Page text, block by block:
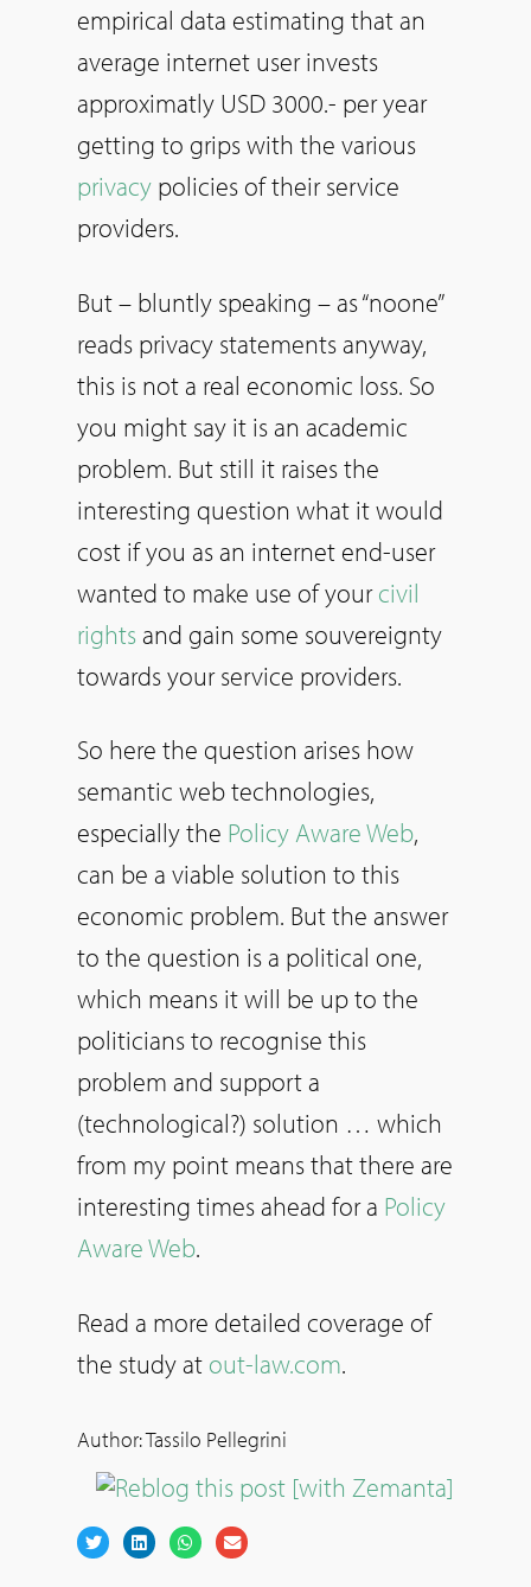
empirical data estimating that an
average internet user invests
approximatly USD 3000.- per year
getting to grips with the various
privacy policies of their service
providers.
But – bluntly speaking – as “noone”
reads privacy statements anyway,
this is not a real economic loss. So
you might say it is an academic
problem. But still it raises the
interesting question what it would
cost if you as an internet end-user
wanted to make use of yourcivil
rights and gain some souvereignty
towards your service providers.
So here the question arises how
semantic web technologies,
especially the Policy Aware Web,
can be a viable solution to this
economic problem. But the answer
to the question is a political one,
which means it will be up to the
politicians to recognise this
problem and support a
(technological?) solution … which
from my point means that there are
interesting times ahead for a Policy
Aware Web.
Read a more detailed coverage of
the study at out-law.com.
Author: Tassilo Pellegrini